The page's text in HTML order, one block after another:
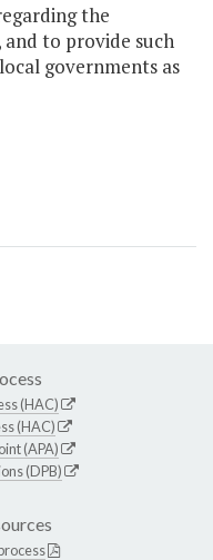
the
to provide such
governments as
(HAC)
(HAC)
(APA)
(DPB)